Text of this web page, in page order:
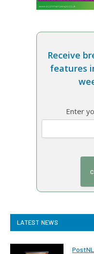
Receive
features
Enter
LATEST NEWS